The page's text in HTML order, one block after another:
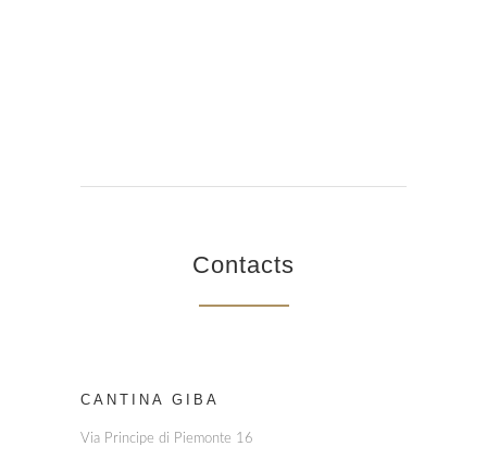
Contacts
CANTINA GIBA
Via Principe di Piemonte 16